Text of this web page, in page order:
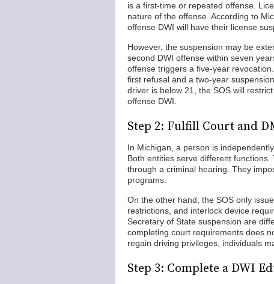
is a first-time or repeated offense.
nature of the offense. According to
offense DWI will have their license
However, the suspension may be
second DWI offense within seven
offense triggers a five-year
first refusal and a two-year
driver is below 21, the SOS will
offense DWI.
Step 2: Fulfill Court and
In Michigan, a person is
Both entities serve different
through a criminal hearing. They
programs.
On the other hand, the SOS only
restrictions, and interlock device
Secretary of State suspension are
completing court requirements does
regain driving privileges, individuals
Step 3: Complete a DWI